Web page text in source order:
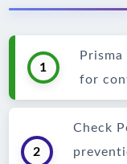
1
for
2
Check